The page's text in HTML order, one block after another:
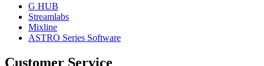
G HUB
Streamlabs
Mixline
ASTRO Series Software
Customer Service